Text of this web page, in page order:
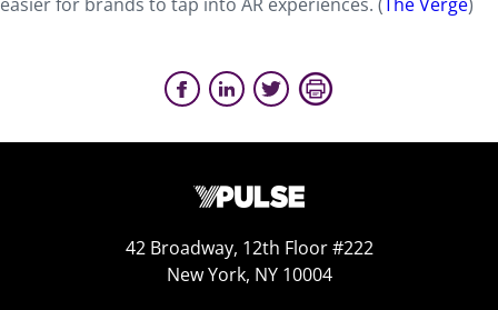
42 Broadway, 12th Floor #222
New York, NY 10004